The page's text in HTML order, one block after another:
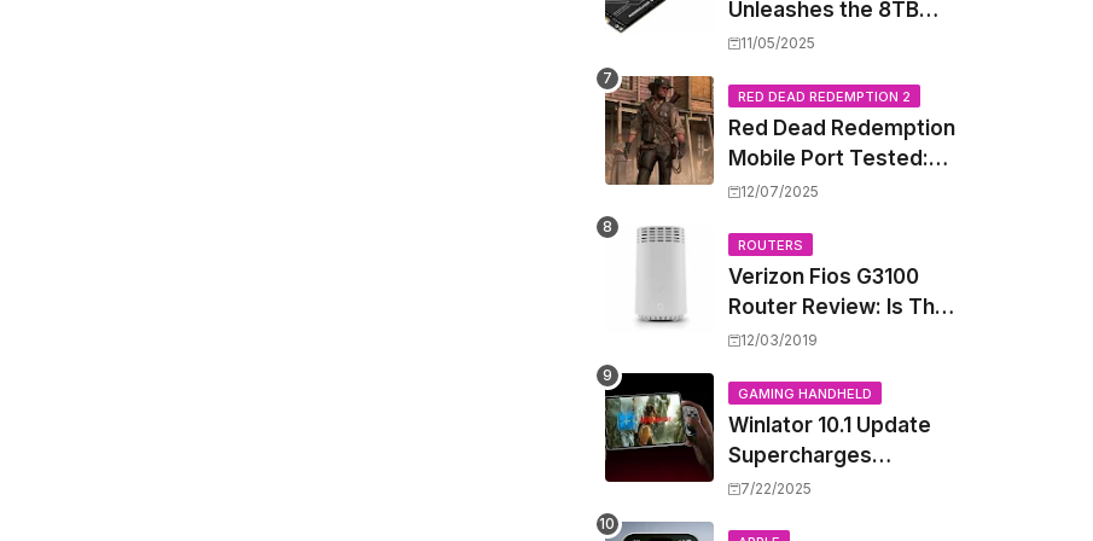
Unleashes the 8TB
Renegade G5 SSD,
Capacity Barriers
11/05/2025
RED DEAD REDEMPTION 2
Red Dead Redemption
Mobile Port Tested:
How Your iPhone and
Wild West
12/07/2025
ROUTERS
Verizon Fios G3100
Router Review: Is This
Wi-Fi 6 Giant Worth
12/03/2019
GAMING HANDHELD
Winlator 10.1 Update
Supercharges
Android's Windows
7/22/2025